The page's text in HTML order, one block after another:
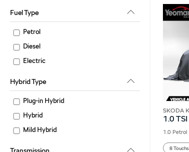
Fuel Type
Petrol
Diesel
Electric
Hybrid Type
Plug-in Hybrid
Hybrid
Mild Hybrid
SKODA
1.0
1.0 Petrol
8